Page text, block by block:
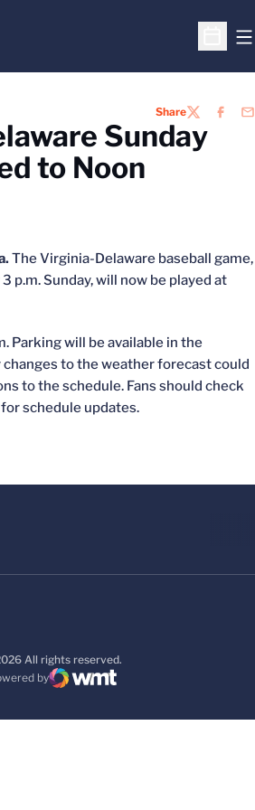
Open
ShareTWITTER
Sunday
to Noon
The Virginia-Delaware baseball game,
p.m. Sunday, will now be played at
Parking will be available in the
to the weather forecast could
to the schedule. Fans should check
schedule updates.
All rights reserved.
by
Digital
in a new window